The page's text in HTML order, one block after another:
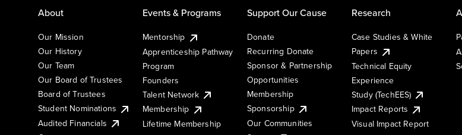
About
Our Mission
Our History
Our Team
Our Board of Trustees
Board of Trustees
Student Nominations
Audited Financials
Events & Programs
Mentorship
Apprenticeship Pathway
Program
Founders
Talent Network
Membership
Lifetime Membership
Support Our Cause
Donate
Recurring Donate
Sponsor & Partnership
Opportunities
Membership
Sponsorship
Our Communities
Research
Case Studies & White
Papers
Technical Equity
Experience
Study (TechEES)
Impact Reports
Visual Impact Report